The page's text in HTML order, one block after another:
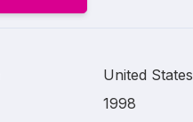
United States
1998